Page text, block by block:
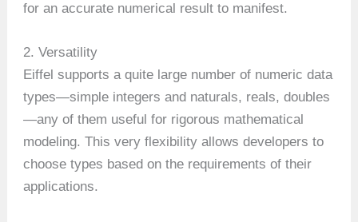
for an accurate numerical result to manifest.
2. Versatility
Eiffel supports a quite large number of numeric data
types—simple integers and naturals, reals, doubles
—any of them useful for rigorous mathematical
modeling. This very flexibility allows developers to
choose types based on the requirements of their
applications.